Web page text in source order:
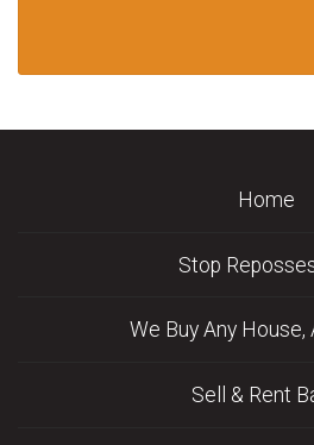
Home
Stop
We Buy Any House,
Sell & Rent